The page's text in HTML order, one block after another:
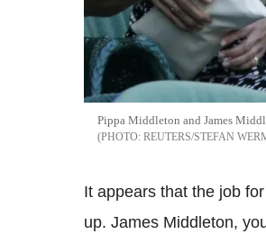
Pippa Middleton and James
REUTERS/STEFAN
It appears that the job
up. James Middleton,